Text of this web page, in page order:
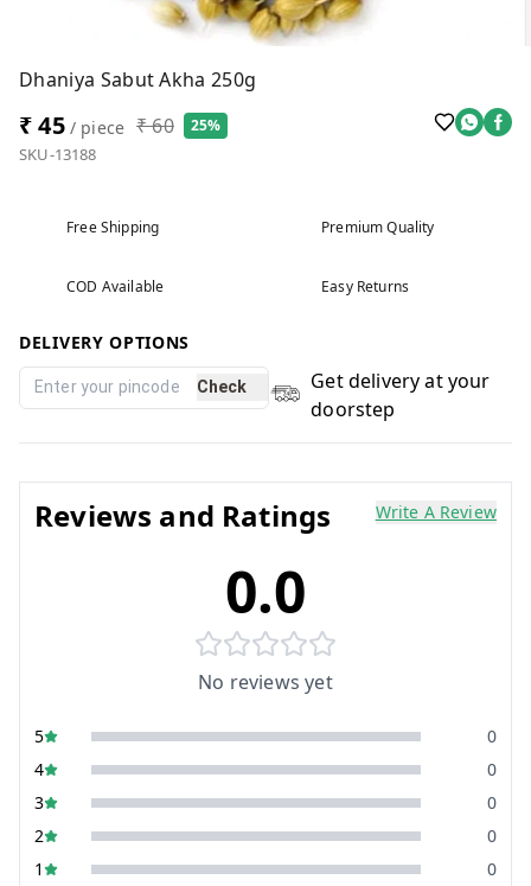
Dhaniya Sabut Akha 250g
₹ 45/ piece ₹ 60 25%
SKU-13188
Free Shipping Premium Quality
COD Available Easy Returns
DELIVERY OPTIONS
Check
Get delivery at your
doorstep
Reviews and Ratings Write A Review
0.0
No reviews yet
5
0
4
0
3
0
2
0
1
0